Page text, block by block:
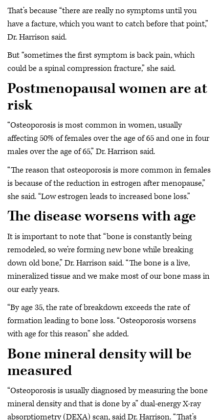
That’s because “there are really no symptoms until you
have a facture, which you want to catch before that point,”
Dr. Harrison said.
But “sometimes the first symptom is back pain, which
could be a spinal compression fracture,” she said.
Postmenopausal women are at
risk
“Osteoporosis is most common in women, usually
affecting 50% of females over the age of 65 and one in four
males over the age of 65,” Dr. Harrison said.
“The reason that osteoporosis is more common in females
is because of the reduction in estrogen after menopause,”
she said. “Low estrogen leads to increased bone loss.”
The disease worsens with age
It is important to note that “bone is constantly being
remodeled, so we’re forming new bone while breaking
down old bone,” Dr. Harrison said. “The bone is a live,
mineralized tissue and we make most of our bone mass in
our early years.
“By age 35, the rate of breakdown exceeds the rate of
formation leading to bone loss. “Osteoporosis worsens
with age for this reason” she added.
Bone mineral density will be
measured
“Osteoporosis is usually diagnosed by measuring the bone
mineral density and that is done by a” dual-energy X-ray
absorptiometry (DEXA) scan, said Dr. Harrison. “That’s